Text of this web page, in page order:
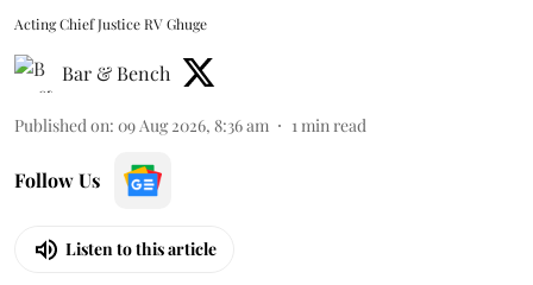
Acting Chief Justice RV Ghuge
Bar & Bench
Published on: 09 Aug 2026, 8:36 am 1 min read
Follow Us
Listen to this article